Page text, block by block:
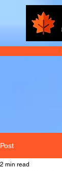
Post
2 min read